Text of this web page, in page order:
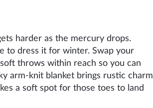
harder as the mercury drops.
to dress it for winter. Swap your
throws within reach so you can
arm-knit blanket brings rustic charm
a soft spot for those toes to land